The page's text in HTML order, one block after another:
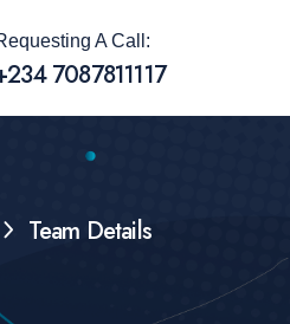
A Call:
7087811117
Team Details